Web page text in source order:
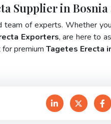
Supplier in
of experts. Whether
Exporters, are here to
premium Tagetes Erecta